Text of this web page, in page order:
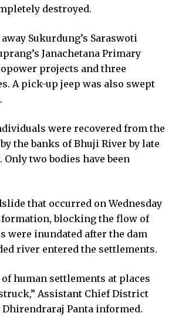
destroyed.
Sukurdung’s Saraswoti
Janachetana Primary
projects and three
A pick-up jeep was also swept
were recovered from the
the banks of Bhuji River by late
two bodies have been
that occurred on Wednesday
formation, blocking the flow of
were inundated after the dam
river entered the settlements.
human settlements at places
Assistant Chief District
Panta informed.